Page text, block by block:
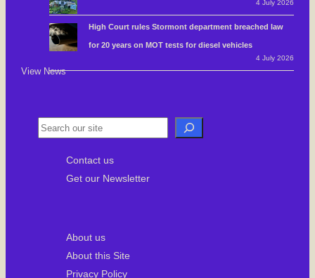
4 July 2026
High Court rules Stormont department breached law
for 20 years on MOT tests for diesel vehicles
4 July 2026
View News
S
Contact us
Get our Newsletter
About us
About this Site
Privacy Policy